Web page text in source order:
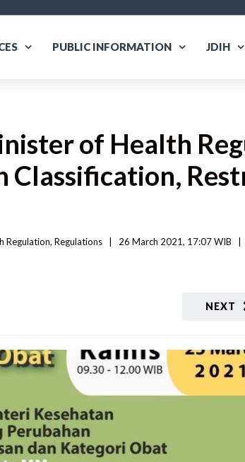
PUBLIC INFORMATION JDIH
of Health
Classification,
Regulation, Regulations 26 March 2021, 17:07 WIB
NEXT